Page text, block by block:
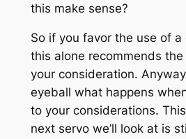
this make sense?
So if you favor the use of
this alone recommends the
your consideration.
eyeball what happens
to your considerations.
next servo we’ll look at is